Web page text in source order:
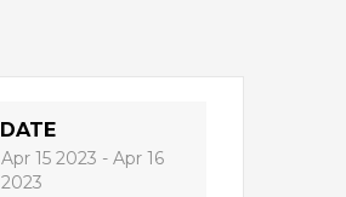
DATE
Apr 15 2023 - Apr 16
2023